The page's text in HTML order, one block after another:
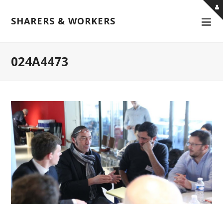
SHARERS & WORKERS
024A4473